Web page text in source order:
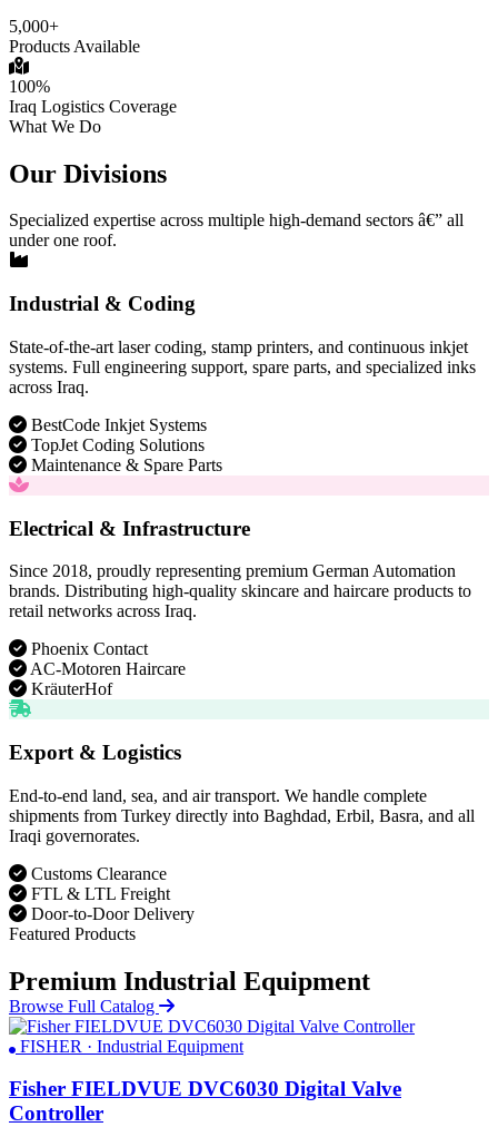
5,000+
Products Available
100%
Iraq Logistics Coverage
What We Do
Our Divisions
Specialized expertise across multiple high-demand sectors â€” all
under one roof.
Industrial & Coding
State-of-the-art laser coding, stamp printers, and continuous inkjet
systems. Full engineering support, spare parts, and specialized inks
across Iraq.
BestCode Inkjet Systems
TopJet Coding Solutions
Maintenance & Spare Parts
Electrical & Infrastructure
Since 2018, proudly representing premium German Automation
brands. Distributing high-quality skincare and haircare products to
retail networks across Iraq.
Phoenix Contact
AC-Motoren Haircare
KräuterHof
Export & Logistics
End-to-end land, sea, and air transport. We handle complete
shipments from Turkey directly into Baghdad, Erbil, Basra, and all
Iraqi governorates.
Customs Clearance
FTL & LTL Freight
Door-to-Door Delivery
Featured Products
Premium Industrial Equipment
Browse Full Catalog
FISHER · Industrial Equipment
Fisher FIELDVUE DVC6030 Digital Valve
Controller